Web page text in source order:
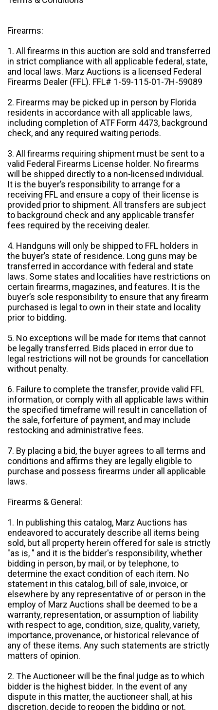
Firearms:
1. All firearms in this auction are sold and transferred
in strict compliance with all applicable federal, state,
and local laws. Marz Auctions is a licensed Federal
Firearms Dealer (FFL). FFL# 1-59-115-01-7H-59089
2. Firearms may be picked up in person by Florida
residents in accordance with all applicable laws,
including completion of ATF Form 4473, background
check, and any required waiting periods.
3. All firearms requiring shipment must be sent to a
valid Federal Firearms License holder. No firearms
will be shipped directly to a non-licensed individual.
It is the buyer’s responsibility to arrange for a
receiving FFL and ensure a copy of their license is
provided prior to shipment. All transfers are subject
to background check and any applicable transfer
fees required by the receiving dealer.
4. Handguns will only be shipped to FFL holders in
the buyer’s state of residence. Long guns may be
transferred in accordance with federal and state
laws. Some states and localities have restrictions on
certain firearms, magazines, and features. It is the
buyer’s sole responsibility to ensure that any firearm
purchased is legal to own in their state and locality
prior to bidding.
5. No exceptions will be made for items that cannot
be legally transferred. Bids placed in error due to
legal restrictions will not be grounds for cancellation
without penalty.
6. Failure to complete the transfer, provide valid FFL
information, or comply with all applicable laws within
the specified timeframe will result in cancellation of
the sale, forfeiture of payment, and may include
restocking and administrative fees.
7. By placing a bid, the buyer agrees to all terms and
conditions and affirms they are legally eligible to
purchase and possess firearms under all applicable
laws.
Firearms & General:
1. In publishing this catalog, Marz Auctions has
endeavored to accurately describe all items being
sold, but all property herein offered for sale is strictly
"as is, " and it is the bidder's responsibility, whether
bidding in person, by mail, or by telephone, to
determine the exact condition of each item. No
statement in this catalog, bill of sale, invoice, or
elsewhere by any representative of or person in the
employ of Marz Auctions shall be deemed to be a
warranty, representation, or assumption of liability
with respect to age, condition, size, quality, variety,
importance, provenance, or historical relevance of
any of these items. Any such statements are strictly
matters of opinion.
2. The Auctioneer will be the final judge as to which
bidder is the highest bidder. In the event of any
dispute in this matter, the auctioneer shall, at his
discretion, decide to reopen the bidding or not.